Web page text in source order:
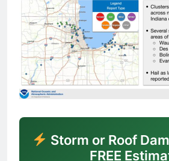
Storm or Roof
FREE